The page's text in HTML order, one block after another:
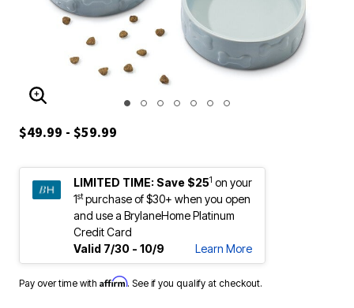
ENLARGE IMAGE
$49.99 - $59.99
LIMITED TIME: Save $251 on your
1stpurchase of $30+ when you open
and use a BrylaneHome Platinum
Credit Card
Valid 7/30 - 10/9
Learn More
Pay over time with Affirm. See if you qualify at checkout.